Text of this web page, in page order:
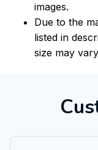
images.
Due to the
listed in
size may